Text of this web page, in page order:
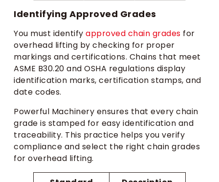
Identifying Approved Grades
You must identify approved chain grades for
overhead lifting by checking for proper
markings and certifications. Chains that meet
ASME B30.20 and OSHA regulations display
identification marks, certification stamps, and
date codes.
Powerful Machinery ensures that every chain
grade is stamped for easy identification and
traceability. This practice helps you verify
compliance and select the right chain grades
for overhead lifting.